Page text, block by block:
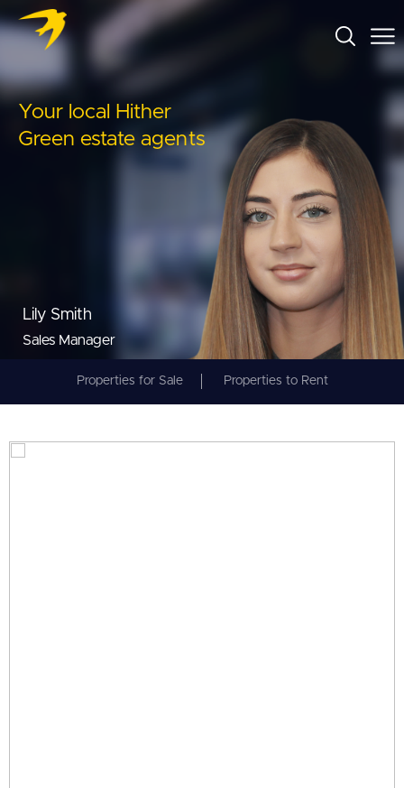
Your local Hither
Green estate agents
Lily Smith
Sales Manager
Properties for Sale Properties to Rent